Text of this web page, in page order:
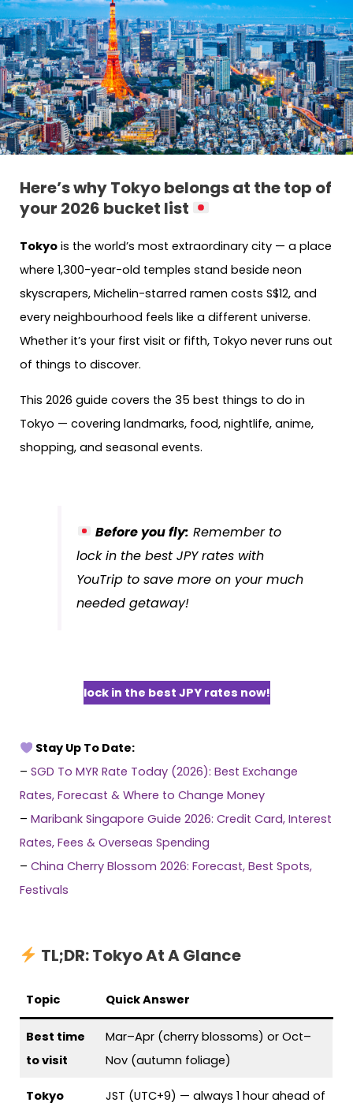
Here’s why Tokyo belongs at the top of
your 2026 bucket list
Tokyo is the world’s most extraordinary city — a place
where 1,300-year-old temples stand beside neon
skyscrapers, Michelin-starred ramen costs S$12, and
every neighbourhood feels like a different universe.
Whether it’s your first visit or fifth, Tokyo never runs out
of things to discover.
This 2026 guide covers the 35 best things to do in
Tokyo — covering landmarks, food, nightlife, anime,
shopping, and seasonal events.
Before you fly: Remember to
lock in the best JPY rates with
YouTrip to save more on your much
needed getaway!
lock in the best JPY rates now!
Stay Up To Date:
– SGD To MYR Rate Today (2026): Best Exchange
Rates, Forecast & Where to Change Money
– Maribank Singapore Guide 2026: Credit Card, Interest
Rates, Fees & Overseas Spending
– China Cherry Blossom 2026: Forecast, Best Spots,
Festivals
TL;DR: Tokyo At A Glance
Topic Quick Answer
Best time
to visit
Mar–Apr (cherry blossoms) or Oct–
Nov (autumn foliage)
Tokyo
JST (UTC+9) — always 1 hour ahead of